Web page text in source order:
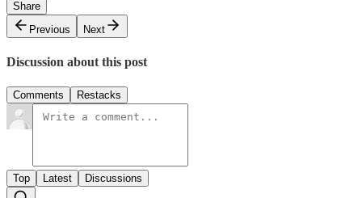
Share
Previous
Next
Discussion about this post
Comments Restacks
Top Latest Discussions